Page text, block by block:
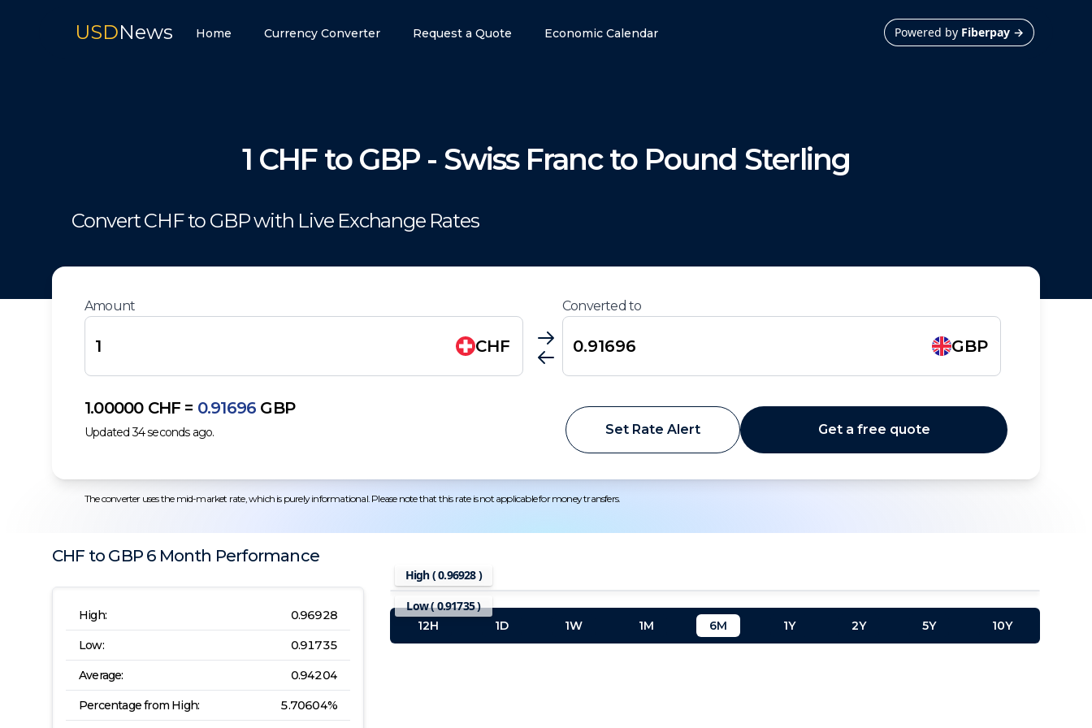
USDNews Home Currency Converter Request a Quote Economic Calendar Powered by Fiberpay →
1 CHF to GBP - Swiss Franc to Pound Sterling
ConvertCHFto GBPwith Live Exchange Rates
Amount
CHF
Converted to
GBP
1.00000 CHF = 0.91696 GBP
Updated 34seconds ago. Set Rate Alert Get a free quote
The converter uses the mid-market rate, which is purely informational. Please note that this rate is not applicable for money transfers.
CHF to GBP 6 Month Performance
High: 0.96928
Low: 0.91735
Average: 0.94204
Percentage from High: 5.70604%
High (0.96928)
Low (0.91735)
12H 1D 1W 1M 6M 1Y 2Y 5Y 10Y